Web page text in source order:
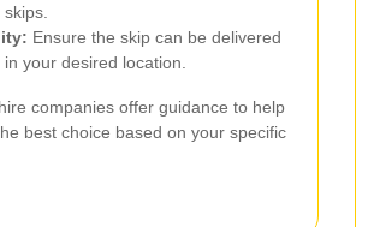
Ensure the skip can be delivered
your desired location.
companies offer guidance to help
best choice based on your specific